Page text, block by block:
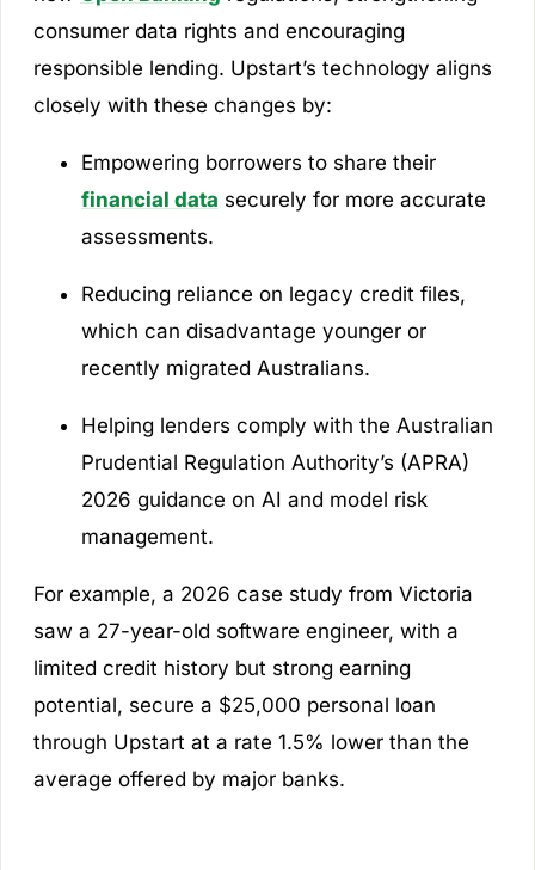
consumer data rights and encouraging
responsible lending. Upstart’s technology aligns
closely with these changes by:
Empowering borrowers to share their
financial data securely for more accurate
assessments.
Reducing reliance on legacy credit files,
which can disadvantage younger or
recently migrated Australians.
Helping lenders comply with the Australian
Prudential Regulation Authority’s (APRA)
2026 guidance on AI and model risk
management.
For example, a 2026 case study from Victoria
saw a 27-year-old software engineer, with a
limited credit history but strong earning
potential, secure a $25,000 personal loan
through Upstart at a rate 1.5% lower than the
average offered by major banks.